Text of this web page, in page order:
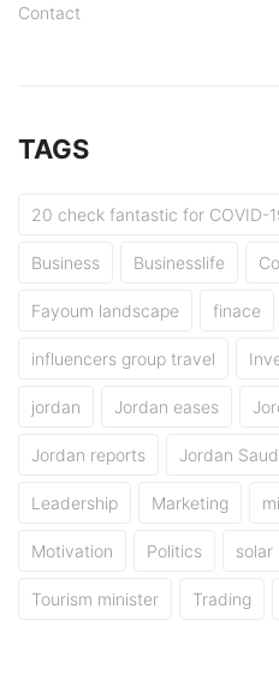
Contact
TAGS
20 check fantastic for COVID-
Business Businesslife
Fayoum landscape finace
influencers group travel
jordan Jordan eases
Jordan reports Jordan
Leadership Marketing
Motivation Politics solar
Tourism minister Trading